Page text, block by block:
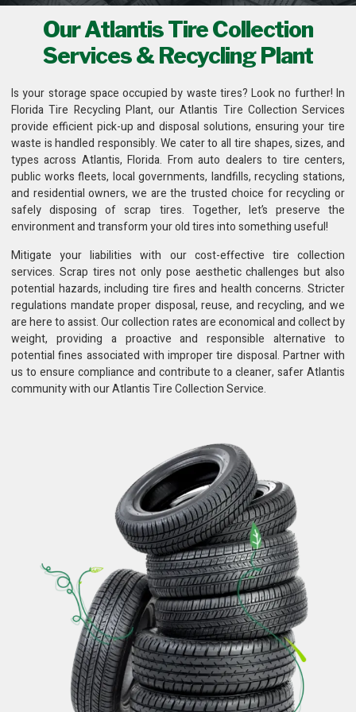
Our Atlantis Tire Collection
Services & Recycling Plant
Is your storage space occupied by waste tires? Look no further! In
Florida Tire Recycling Plant, our Atlantis Tire Collection Services
provide efficient pick-up and disposal solutions, ensuring your tire
waste is handled responsibly. We cater to all tire shapes, sizes, and
types across Atlantis, Florida. From auto dealers to tire centers,
public works fleets, local governments, landfills, recycling stations,
and residential owners, we are the trusted choice for recycling or
safely disposing of scrap tires. Together, let’s preserve the
environment and transform your old tires into something useful!
Mitigate your liabilities with our cost-effective tire collection
services. Scrap tires not only pose aesthetic challenges but also
potential hazards, including tire fires and health concerns. Stricter
regulations mandate proper disposal, reuse, and recycling, and we
are here to assist. Our collection rates are economical and collect by
weight, providing a proactive and responsible alternative to
potential fines associated with improper tire disposal. Partner with
us to ensure compliance and contribute to a cleaner, safer Atlantis
community with our Atlantis Tire Collection Service.